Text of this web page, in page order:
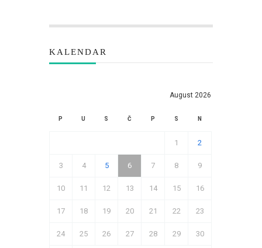
KALENDAR
August 2026
P U S Č P S N
1 2
3 4 5 6 7 8 9
10 11 12 13 14 15 16
17 18 19 20 21 22 23
24 25 26 27 28 29 30